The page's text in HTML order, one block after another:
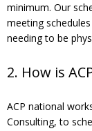
minimum. Our
meeting
needing to be
2. How is
ACP national
Consulting, to